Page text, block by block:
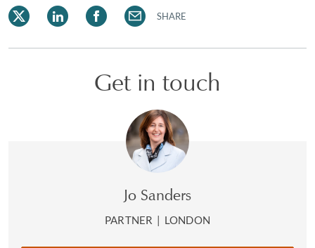
SHARE
Get in touch
Jo Sanders
PARTNER | LONDON